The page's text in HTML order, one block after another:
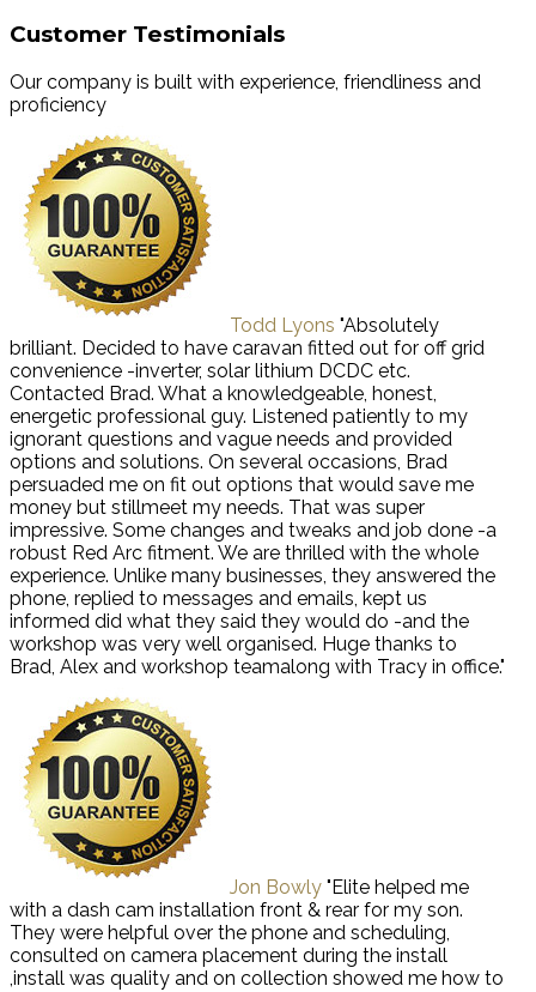
Customer Testimonials
Our company is built with experience, friendliness and
proficiency
Todd Lyons "Absolutely
brilliant. Decided to have caravan fitted out for off grid
convenience -inverter, solar lithium DCDC etc.
Contacted Brad. What a knowledgeable, honest,
energetic professional guy. Listened patiently to my
ignorant questions and vague needs and provided
options and solutions. On several occasions, Brad
persuaded me on fit out options that would save me
money but stillmeet my needs. That was super
impressive. Some changes and tweaks and job done -a
robust Red Arc fitment. We are thrilled with the whole
experience. Unlike many businesses, they answered the
phone, replied to messages and emails, kept us
informed did what they said they would do -and the
workshop was very well organised. Huge thanks to
Brad, Alex and workshop teamalong with Tracy in office."
Jon Bowly "Elite helped me
with a dash cam installation front & rear for my son.
They were helpful over the phone and scheduling,
consulted on camera placement during the install
,install was quality and on collection showed me how to